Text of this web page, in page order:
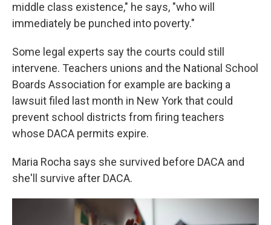
middle class existence," he says, "who will
immediately be punched into poverty."
Some legal experts say the courts could still
intervene. Teachers unions and the National School
Boards Association for example are backing a
lawsuit filed last month in New York that could
prevent school districts from firing teachers
whose DACA permits expire.
Maria Rocha says she survived before DACA and
she'll survive after DACA.